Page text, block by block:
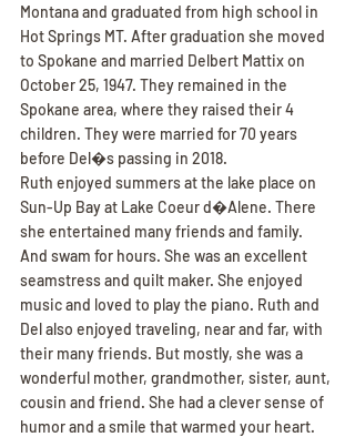
Montana and graduated from high school in
Hot Springs MT. After graduation she moved
to Spokane and married Delbert Mattix on
October 25, 1947. They remained in the
Spokane area, where they raised their 4
children. They were married for 70 years
before Del�s passing in 2018.
Ruth enjoyed summers at the lake place on
Sun-Up Bay at Lake Coeur d�Alene. There
she entertained many friends and family.
And swam for hours. She was an excellent
seamstress and quilt maker. She enjoyed
music and loved to play the piano. Ruth and
Del also enjoyed traveling, near and far, with
their many friends. But mostly, she was a
wonderful mother, grandmother, sister, aunt,
cousin and friend. She had a clever sense of
humor and a smile that warmed your heart.